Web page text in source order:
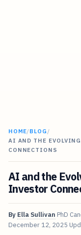
HOME/BLOG /
AI AND THE
CONNECTIONS
AI and the
Investor
By Ella Sullivan PhD
December 12, 2025